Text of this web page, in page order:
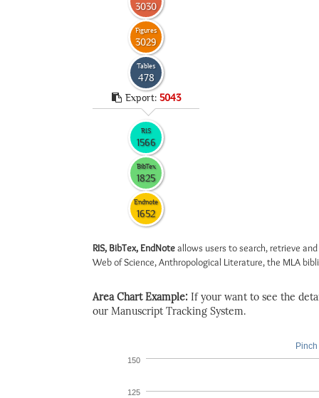
3030
Figures
3029
Tables
478
Export: 5043
RIS
1566
BibTex
1825
Endnote
1652
RIS, BibTex, EndNoteallows users to search, retrieve
Web of Science, Anthropological Literature, the MLA
Area Chart Example: If your want to see the
our Manuscript Tracking System.
125
150